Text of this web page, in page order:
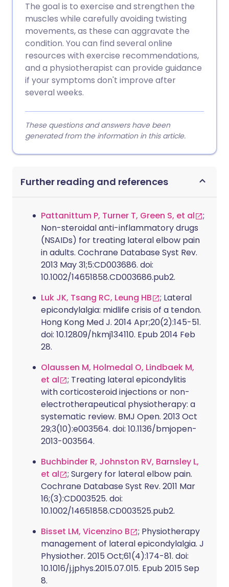
The goal is to exercise and strengthen the
muscles while carefully avoiding twisting
movements, as these can aggravate the
condition. You can find several online
resources with exercise recommendations,
and a physiotherapist can provide guidance
if your symptoms don't improve after
several weeks.
These questions and answers have been
generated from the information in this article.
Further reading and references
Pattanittum P, Turner T, Green S, et al
;
Non-steroidal anti-inflammatory drugs
(NSAIDs) for treating lateral elbow pain
in adults. Cochrane Database Syst Rev.
2013 May 31;5:CD003686. doi:
10.1002/14651858.CD003686.pub2.
Luk JK, Tsang RC, Leung HB
; Lateral
epicondylalgia: midlife crisis of a tendon.
Hong Kong Med J. 2014 Apr;20(2):145-51.
doi: 10.12809/hkmj134110. Epub 2014 Feb
28.
Olaussen M, Holmedal O, Lindbaek M,
et al
; Treating lateral epicondylitis
with corticosteroid injections or non-
electrotherapeutical physiotherapy: a
systematic review. BMJ Open. 2013 Oct
29;3(10):e003564. doi: 10.1136/bmjopen-
2013-003564.
Buchbinder R, Johnston RV, Barnsley L,
et al
; Surgery for lateral elbow pain.
Cochrane Database Syst Rev. 2011 Mar
16;(3):CD003525. doi:
10.1002/14651858.CD003525.pub2.
Bisset LM, Vicenzino B
; Physiotherapy
management of lateral epicondylalgia. J
Physiother. 2015 Oct;61(4):174-81. doi:
10.1016/j.jphys.2015.07.015. Epub 2015 Sep
8.